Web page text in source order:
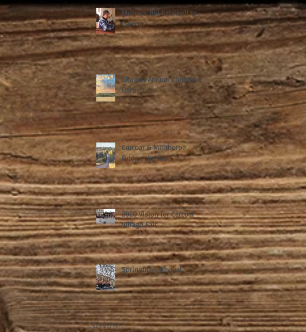
Murrays Bid Farewell to
Carcoar
Shalom Annual Christmas
Barbeque
Carcoar & Millthorpe
Bridge the Gap
2020 Vision for Carcoar
Village Fair
Springtime Revival
Archive